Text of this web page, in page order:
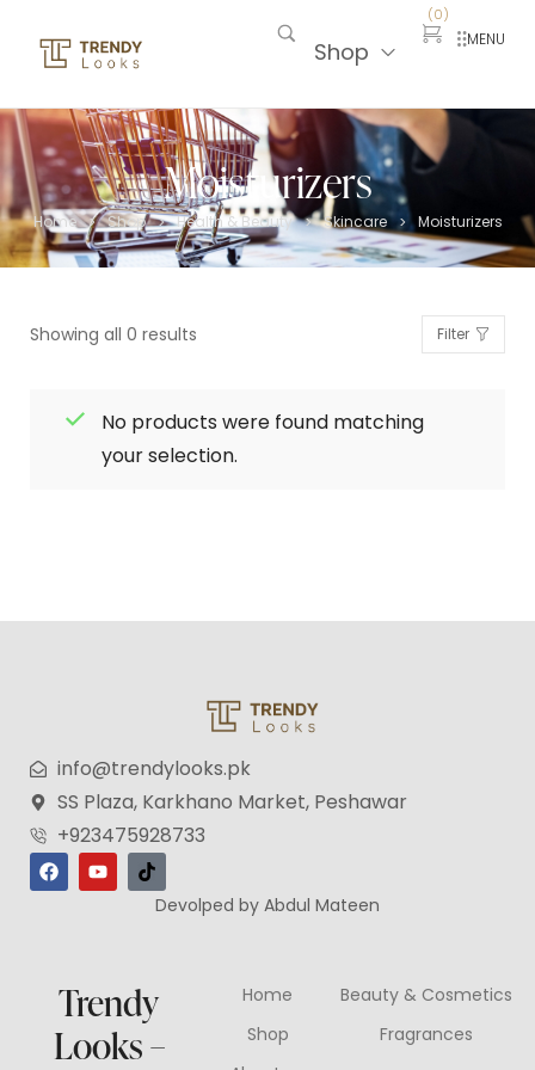
Shop
(0)
MENU
Moisturizers
Home > Shop > Health & Beauty > Skincare > Moisturizers
Showing all 0 results Filter
No products were found matching
your selection.
info@trendylooks.pk
SS Plaza, Karkhano Market, Peshawar
+923475928733
Devolped by Abdul Mateen
Trendy
Looks –
Home
Shop
Beauty & Cosmetics
Fragrances